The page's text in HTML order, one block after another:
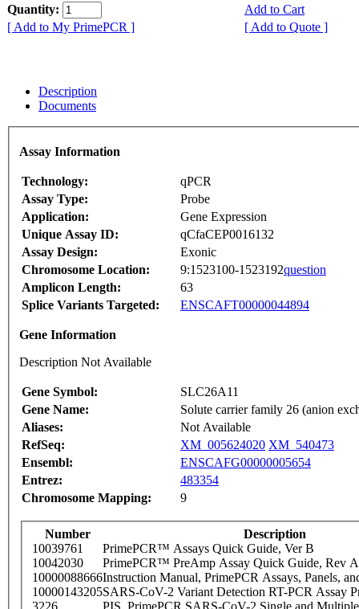
Quantity:
Add to Cart
[ Add to My PrimePCR ]
[ Add to Quote ]
Description
Documents
Assay Information
Technology:
qPCR
Assay Type:
Probe
Application:
Gene Expression
Unique Assay ID:
qCfaCEP0016132
Assay Design:
Exonic
Chromosome Location:
9:1523100-1523192question
Amplicon Length:
63
Splice Variants Targeted:
ENSCAFT00000044894
Gene Information
Description Not Available
Gene Symbol:
SLC26A11
Gene Name:
Solute carrier family 26 (anion
Aliases:
Not Available
RefSeq:
XM_005624020 XM_540473
Ensembl:
ENSCAFG00000005654
Entrez:
483354
Chromosome Mapping:
9
Number
Description
10039761
PrimePCR™ Assays Quick Guide, Ver B
10042030
PrimePCR™ PreAmp Assay Quick Guide, Rev A
10000088666Instruction Manual, PrimePCR Assays, Panels,
10000143205SARS-CoV-2 Variant Detection RT-PCR Assay
3226
PIS_PrimePCR SARS-CoV-2 Single and